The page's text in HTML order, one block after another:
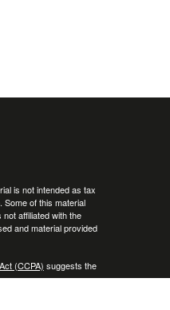
is not intended as tax
of this material
affiliated with the
and material provided
(CCPA) suggests the